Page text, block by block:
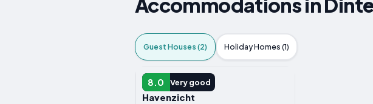
Accommodations in
Guest Houses (2) Holiday Homes (1)
8.0 Very good
GUEST HOUSE
Havenzicht